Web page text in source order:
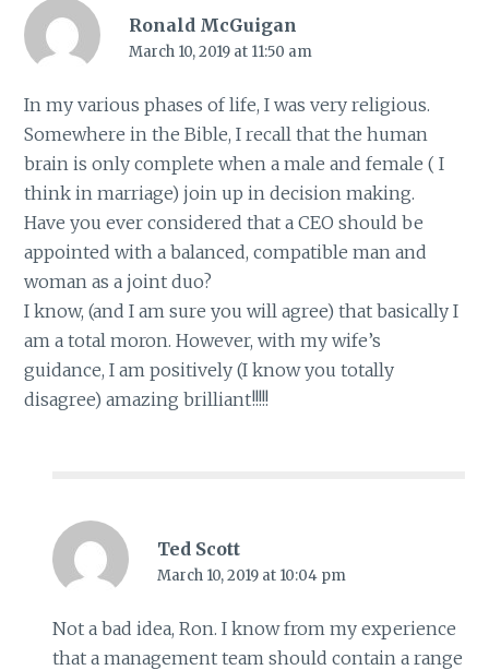
Ronald McGuigan
March 10, 2019 at 11:50 am
In my various phases of life, I was very religious.
Somewhere in the Bible, I recall that the human
brain is only complete when a male and female ( I
think in marriage) join up in decision making.
Have you ever considered that a CEO should be
appointed with a balanced, compatible man and
woman as a joint duo?
I know, (and I am sure you will agree) that basically I
am a total moron. However, with my wife’s
guidance, I am positively (I know you totally
disagree) amazing brilliant!!!!!
Ted Scott
March 10, 2019 at 10:04 pm
Not a bad idea, Ron. I know from my experience
that a management team should contain a range